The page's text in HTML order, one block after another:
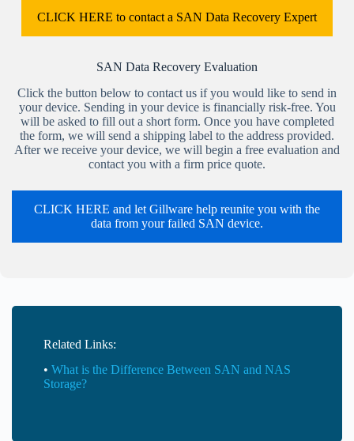
CLICK HERE to contact a SAN Data Recovery Expert
SAN Data Recovery Evaluation
Click the button below to contact us if you would like to send in
your device. Sending in your device is financially risk-free. You
will be asked to fill out a short form. Once you have completed
the form, we will send a shipping label to the address provided.
After we receive your device, we will begin a free evaluation and
contact you with a firm price quote.
CLICK HERE and let Gillware help reunite you with the
data from your failed SAN device.
Related Links:
• What is the Difference Between SAN and NAS
Storage?